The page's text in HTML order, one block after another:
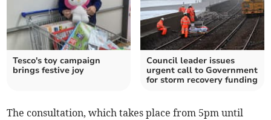
Tesco's toy campaign
brings festive joy
Council leader issues
urgent call to Government
for storm recovery funding
The consultation, which takes place from 5pm until